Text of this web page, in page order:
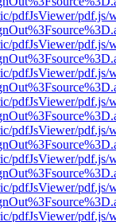
pdfJsViewer/pdf.js/
pdfJsViewer/pdf.js/
pdfJsViewer/pdf.js/
pdfJsViewer/pdf.js/
pdfJsViewer/pdf.js/
pdfJsViewer/pdf.js/
pdfJsViewer/pdf.js/
pdfJsViewer/pdf.js/